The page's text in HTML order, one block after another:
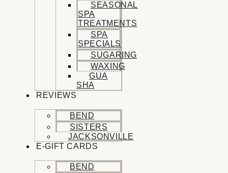
SEASONAL
SPA
TREATMENTS
SPA
SPECIALS
SUGARING
WAXING
GUA
SHA
REVIEWS
BEND
SISTERS
JACKSONVILLE
E-GIFT CARDS
BEND